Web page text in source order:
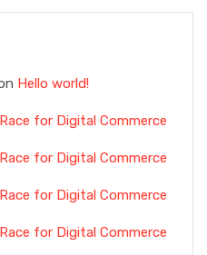
Hello world!
for Digital Commerce
for Digital Commerce
for Digital Commerce
for Digital Commerce